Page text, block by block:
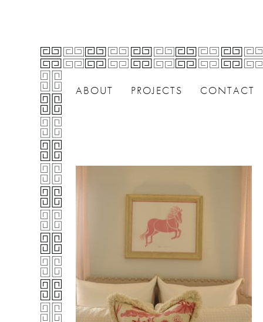
ABOUT PROJECTS CONTACT